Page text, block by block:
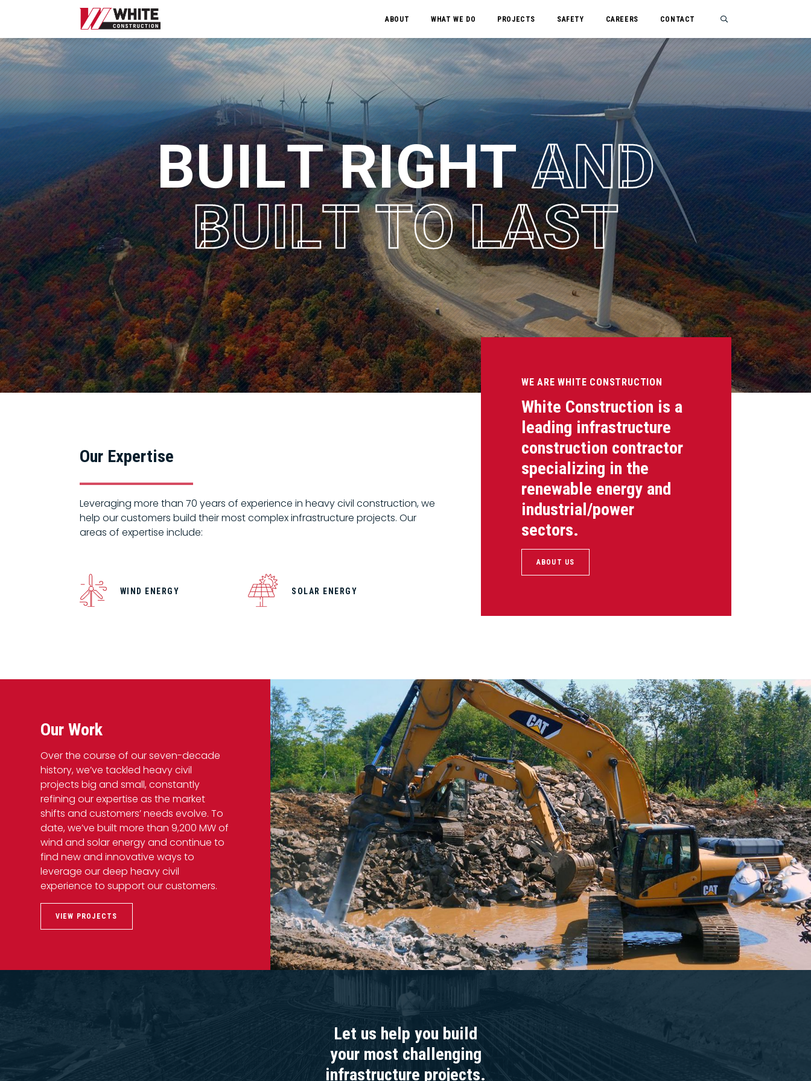
WHITE
CONSTRUCTION
ABOUT WHAT WE DO PROJECTS SAFETY CAREERS CONTACT
BUILT RIGHT AND
BUILT TO LAST
WE ARE WHITE CONSTRUCTION
White Construction is a
leading infrastructure
construction contractor
specializing in the
renewable energy and
industrial/power
sectors.
ABOUT US
Our Expertise
Leveraging more than 70 years of experience in heavy civil construction, we
help our customers build their most complex infrastructure projects. Our
areas of expertise include:
WIND ENERGY SOLAR ENERGY
Our Work
Over the course of our seven-decade
history, we’ve tackled heavy civil
projects big and small, constantly
refining our expertise as the market
shifts and customers’ needs evolve. To
date, we’ve built more than 9,200 MW of
wind and solar energy and continue to
find new and innovative ways to
leverage our deep heavy civil
experience to support our customers.
VIEW PROJECTS
Let us help you build
your most challenging
infrastructure projects.